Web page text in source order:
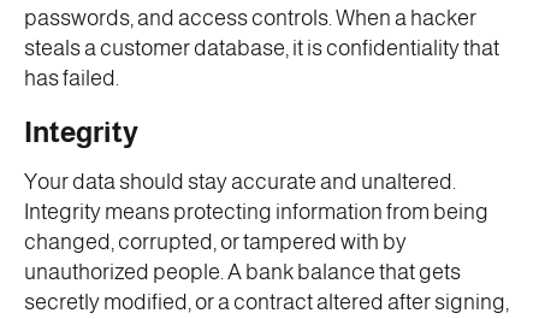
passwords, and access controls. When a hacker
steals a customer database, it is confidentiality that
has failed.
Integrity
Your data should stay accurate and unaltered.
Integrity means protecting information from being
changed, corrupted, or tampered with by
unauthorized people. A bank balance that gets
secretly modified, or a contract altered after signing,